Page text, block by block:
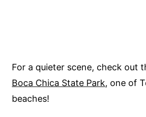
For a quieter scene, check out
Boca Chica State Park, one of
beaches!